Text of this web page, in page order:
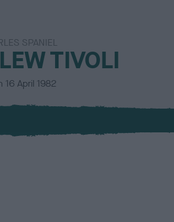
SPANIEL
TIVOLI
16 April 1982